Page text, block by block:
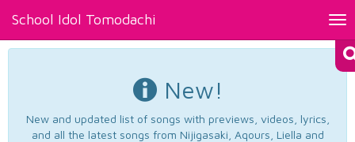
School Idol Tomodachi
New!
New and updated list of songs with previews, videos, lyrics,
and all the latest songs from Nijigasaki, Aqours, Liella and